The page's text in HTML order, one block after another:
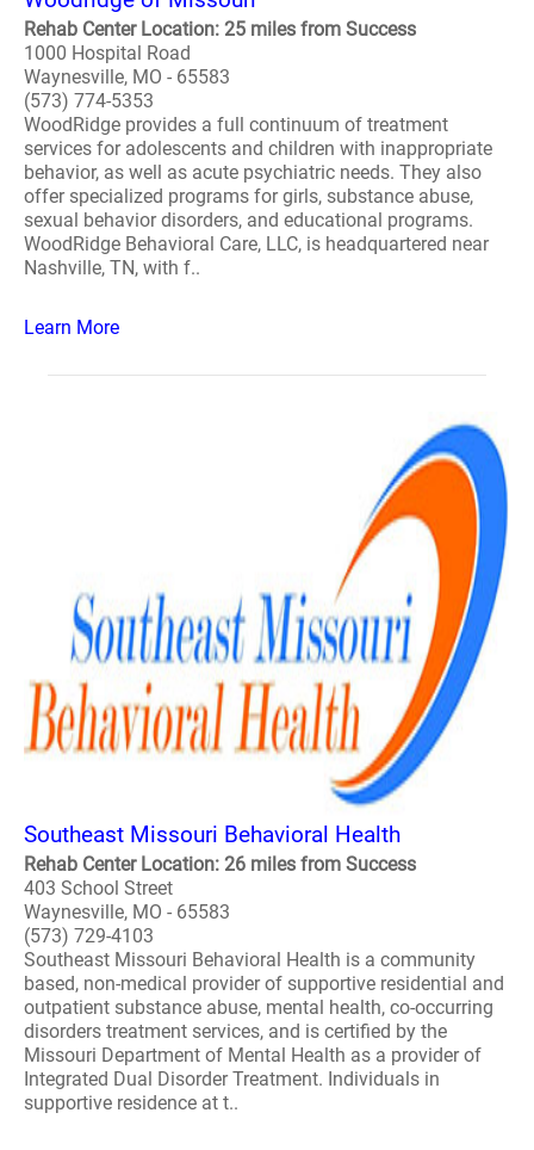
Rehab Center Location: 25 miles from Success
1000 Hospital Road
Waynesville, MO - 65583
(573) 774-5353
WoodRidge provides a full continuum of treatment
services for adolescents and children with inappropriate
behavior, as well as acute psychiatric needs. They also
offer specialized programs for girls, substance abuse,
sexual behavior disorders, and educational programs.
WoodRidge Behavioral Care, LLC, is headquartered near
Nashville, TN, with f..
Learn More
Southeast Missouri Behavioral Health
Rehab Center Location: 26 miles from Success
403 School Street
Waynesville, MO - 65583
(573) 729-4103
Southeast Missouri Behavioral Health is a community
based, non-medical provider of supportive residential and
outpatient substance abuse, mental health, co-occurring
disorders treatment services, and is certified by the
Missouri Department of Mental Health as a provider of
Integrated Dual Disorder Treatment. Individuals in
supportive residence at t..